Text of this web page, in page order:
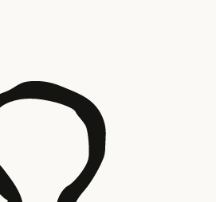
with high confidence was a
targets and succeeded in a
tech companies, financial
and government agencies.
a large-scale cyberattack
launched an
the following ten days, as